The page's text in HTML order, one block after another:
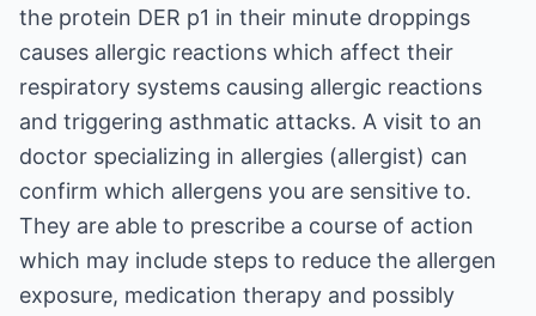
the protein DER p1 in their minute droppings
causes allergic reactions which affect their
respiratory systems causing allergic reactions
and triggering asthmatic attacks. A visit to an
doctor specializing in allergies (allergist) can
confirm which allergens you are sensitive to.
They are able to prescribe a course of action
which may include steps to reduce the allergen
exposure, medication therapy and possibly